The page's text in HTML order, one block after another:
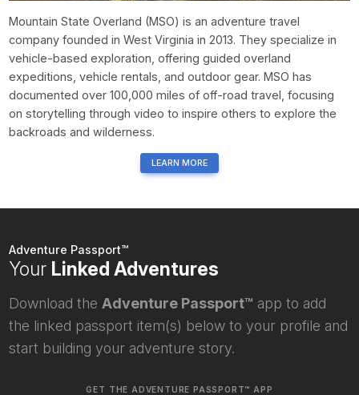
Mountain State Overland (MSO) is an adventure travel
company founded in West Virginia in 2013. They specialize in
vehicle-based exploration, offering guided overland
expeditions, vehicle rentals, and outdoor gear. MSO has
documented over 100,000 miles of off-road travel, focusing
on storytelling through video to inspire others to explore the
backroads and wilderness.
LEARN MORE
Adventure Passport™
Your Linked Adventures
Download the Adventure Passport™ app to add
the linked passport item(s) below to your profile and
start building your adventure story.
GET THE ADVENTURE PASSPORT™ APP